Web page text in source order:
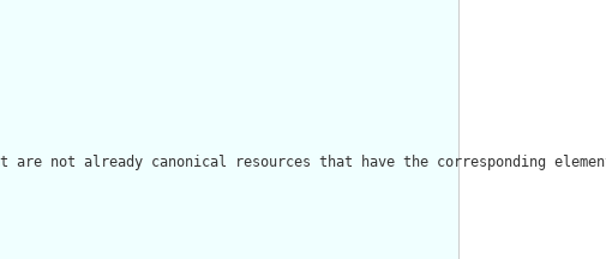
not already canonical resources that have the corresponding